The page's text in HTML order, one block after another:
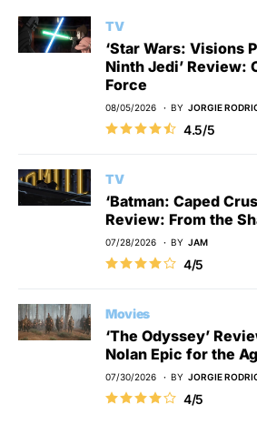
TV
‘Star Wars: Visions
Ninth Jedi’ Review:
Force
08/05/2026 BY JORGIE
4.5/5
TV
‘Batman: Caped
Review: From the
07/28/2026 BY JAM
4/5
Movies
‘The Odyssey’
Nolan Epic for the
07/30/2026 BY JORGIE
4/5